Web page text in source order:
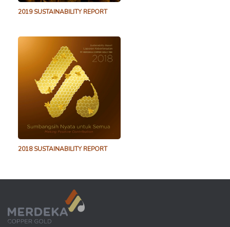
2019 SUSTAINABILITY REPORT
2018 SUSTAINABILITY REPORT